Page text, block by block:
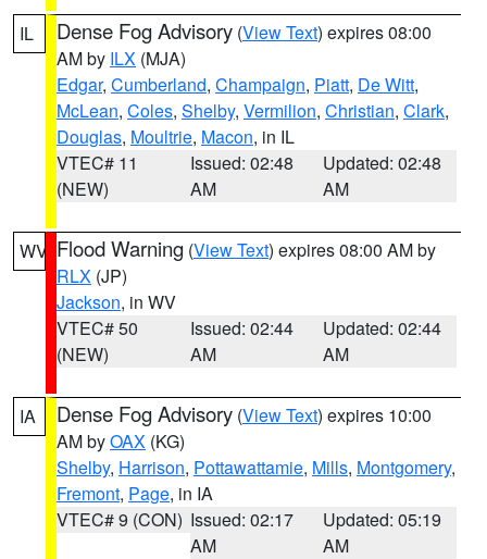
IL Dense Fog Advisory (View Text) expires 08:00
AM by ILX (MJA)
Edgar, Cumberland, Champaign, Piatt, De Witt,
McLean, Coles, Shelby, Vermilion, Christian, Clark,
Douglas, Moultrie, Macon, in IL
VTEC# 11
(NEW)
Issued: 02:48
AM
Updated: 02:48
AM
WV Flood Warning (View Text) expires 08:00 AM by
RLX (JP)
Jackson, in WV
VTEC# 50
(NEW)
Issued: 02:44
AM
Updated: 02:44
AM
IA Dense Fog Advisory (View Text) expires 10:00
AM byOAX (KG)
Shelby, Harrison, Pottawattamie, Mills, Montgomery,
Fremont, Page, in IA
VTEC# 9 (CON) Issued: 02:17
AM
Updated: 05:19
AM